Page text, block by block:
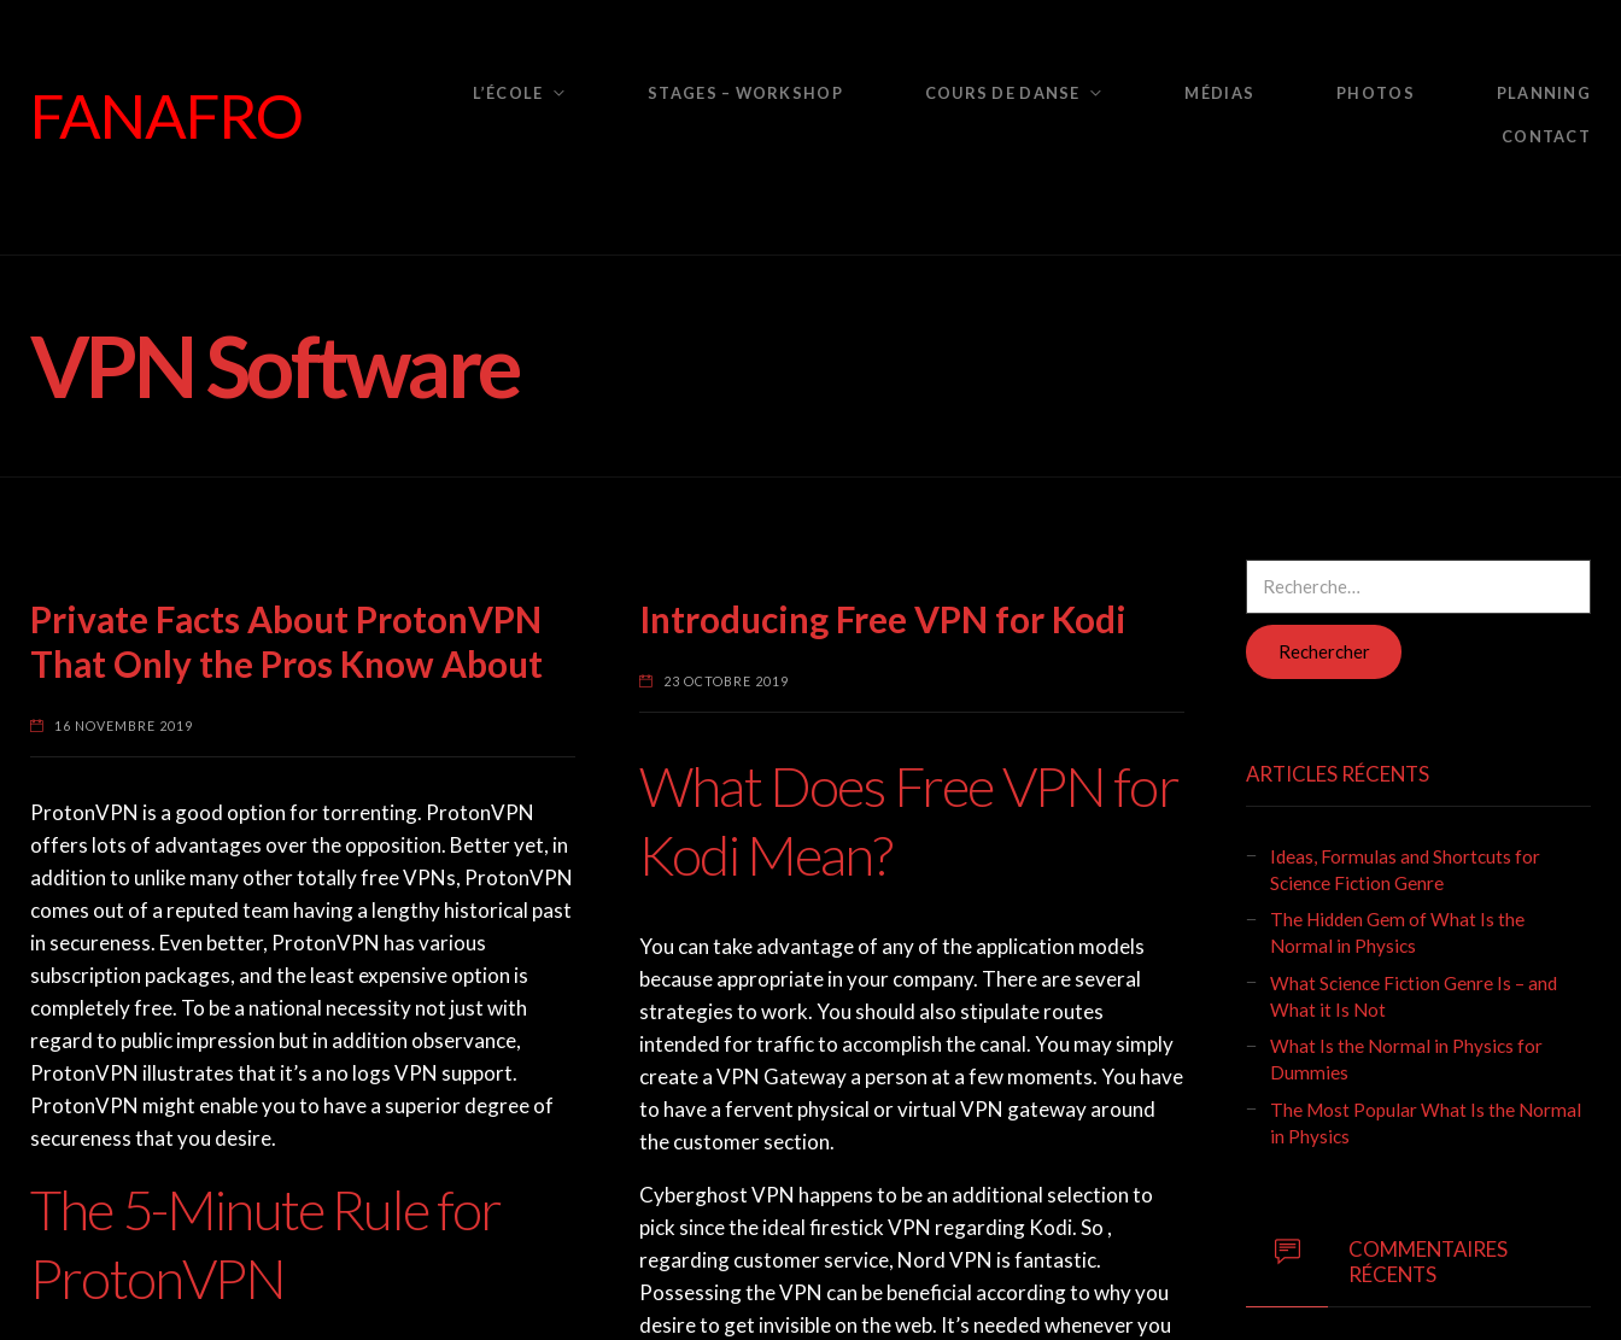
FANAFRO L’ÉCOLE STAGES – WORKSHOP COURS DE DANSE MÉDIAS PHOTOS PLANNING
CONTACT
VPN Software
Private Facts About ProtonVPN
That Only the Pros Know About
16 NOVEMBRE 2019
ProtonVPN is a good option for torrenting. ProtonVPN
offers lots of advantages over the opposition. Better yet, in
addition to unlike many other totally free VPNs, ProtonVPN
comes out of a reputed team having a lengthy historical past
in secureness. Even better, ProtonVPN has various
subscription packages, and the least expensive option is
completely free. To be a national necessity not just with
regard to public impression but in addition observance,
ProtonVPN illustrates that it’s a no logs VPN support.
ProtonVPN might enable you to have a superior degree of
secureness that you desire.
The 5-Minute Rule for
ProtonVPN
Introducing Free VPN for Kodi
23 OCTOBRE 2019
What Does Free VPN for
Kodi Mean?
You can take advantage of any of the application models
because appropriate in your company. There are several
strategies to work. You should also stipulate routes
intended for traffic to accomplish the canal. You may simply
create a VPN Gateway a person at a few moments. You have
to have a fervent physical or virtual VPN gateway around
the customer section.
Cyberghost VPN happens to be an additional selection to
pick since the ideal firestick VPN regarding Kodi. So ,
regarding customer service, Nord VPN is fantastic.
Possessing the VPN can be beneficial according to why you
desire to get invisible on the web. It’s needed whenever you
ARTICLES RÉCENTS
Ideas, Formulas and Shortcuts for
Science Fiction Genre
The Hidden Gem of What Is the
Normal in Physics
What Science Fiction Genre Is – and
What it Is Not
What Is the Normal in Physics for
Dummies
The Most Popular What Is the Normal
in Physics
COMMENTAIRES
RÉCENTS